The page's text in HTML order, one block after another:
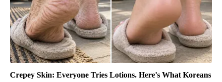
Crepey Skin: Everyone Tries Lotions. Here's What Koreans